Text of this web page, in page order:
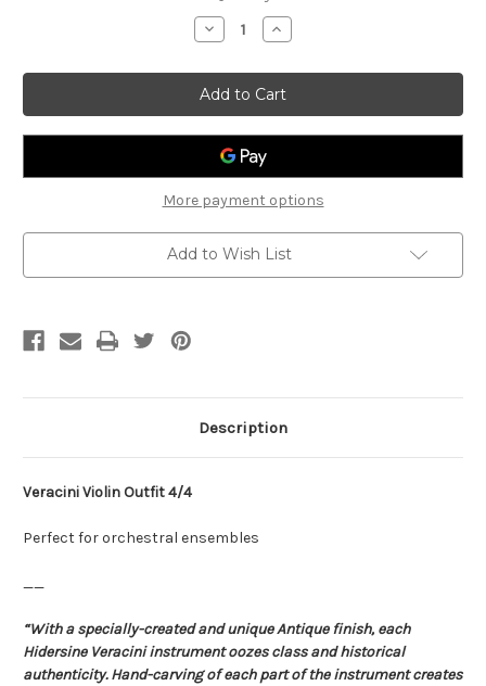
Decrease
Quantity
Veracini
3194
Violin
Outfit
4/4
Increase
Quantity
Veracini
3194
Violin
Outfit
4/4
More payment options
Add to Wish List
Description
Veracini Violin Outfit 4/4
Perfect for orchestral ensembles
__
“With a specially-created and unique Antique finish, each
Hidersine Veracini instrument oozes class and historical
authenticity. Hand-carving of each part of the instrument creates